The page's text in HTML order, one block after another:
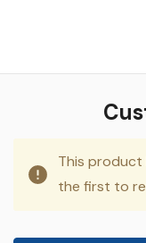
This product
the first to